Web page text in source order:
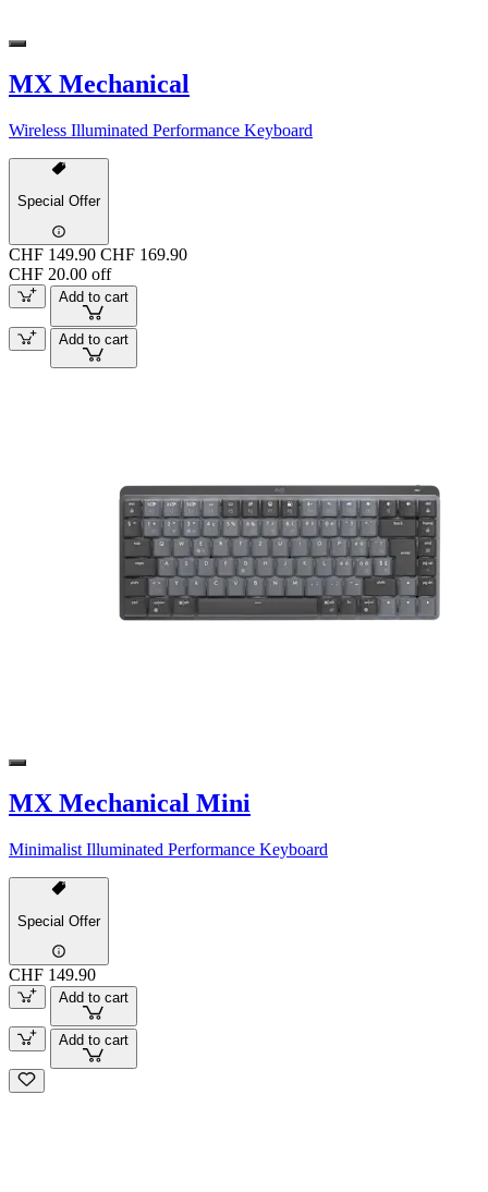
MX Mechanical
Wireless Illuminated Performance Keyboard
Special Offer
CHF 149.90 CHF 169.90
CHF 20.00 off
Add to cart
Add to cart
MX Mechanical Mini
Minimalist Illuminated Performance Keyboard
Special Offer
CHF 149.90
Add to cart
Add to cart